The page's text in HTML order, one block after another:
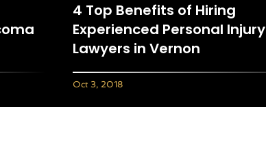
4 Top Benefits of Hiring
Experienced Personal Injury
Lawyers in Vernon
Oct 3, 2018